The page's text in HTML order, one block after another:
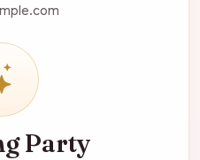
Party